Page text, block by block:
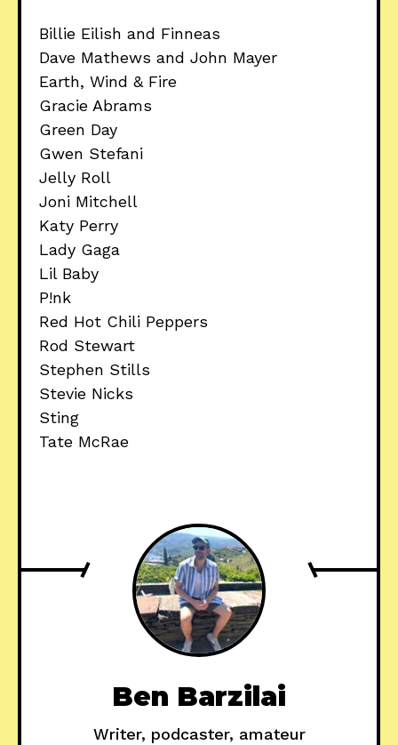
Billie Eilish and Finneas
Dave Mathews and John Mayer
Earth, Wind & Fire
Gracie Abrams
Green Day
Gwen Stefani
Jelly Roll
Joni Mitchell
Katy Perry
Lady Gaga
Lil Baby
P!nk
Red Hot Chili Peppers
Rod Stewart
Stephen Stills
Stevie Nicks
Sting
Tate McRae
Ben Barzilai
Writer, podcaster, amateur